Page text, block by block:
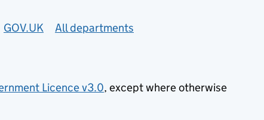
GOV.UK
All departments
Licence v3.0, except where otherwise